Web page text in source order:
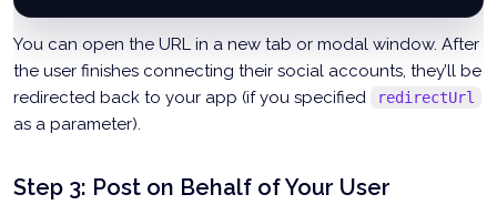
You can open the URL in a new tab or modal window. After
the user finishes connecting their social accounts, they’ll be
redirected back to your app (if you specified
redirectUrl
as a parameter).
Step 3: Post on Behalf of Your User